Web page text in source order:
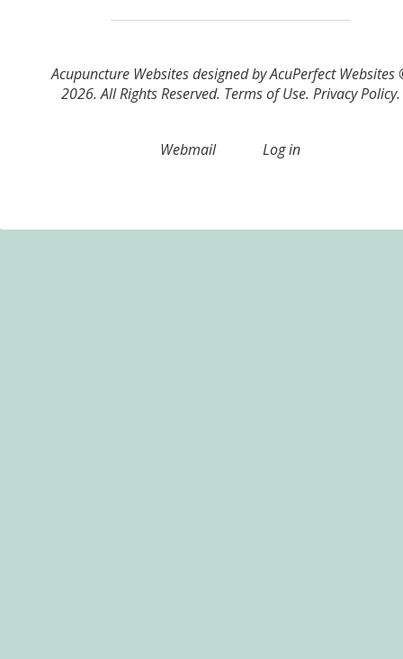
Acupuncture Websitesdesigned by AcuPerfect Websites
2026. All Rights Reserved. Terms of Use. Privacy Policy.
Webmail Log in